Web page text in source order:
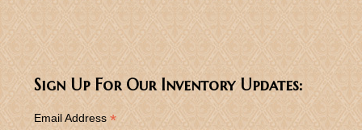
Sign Up For Our Inventory Updates:
Email Address *